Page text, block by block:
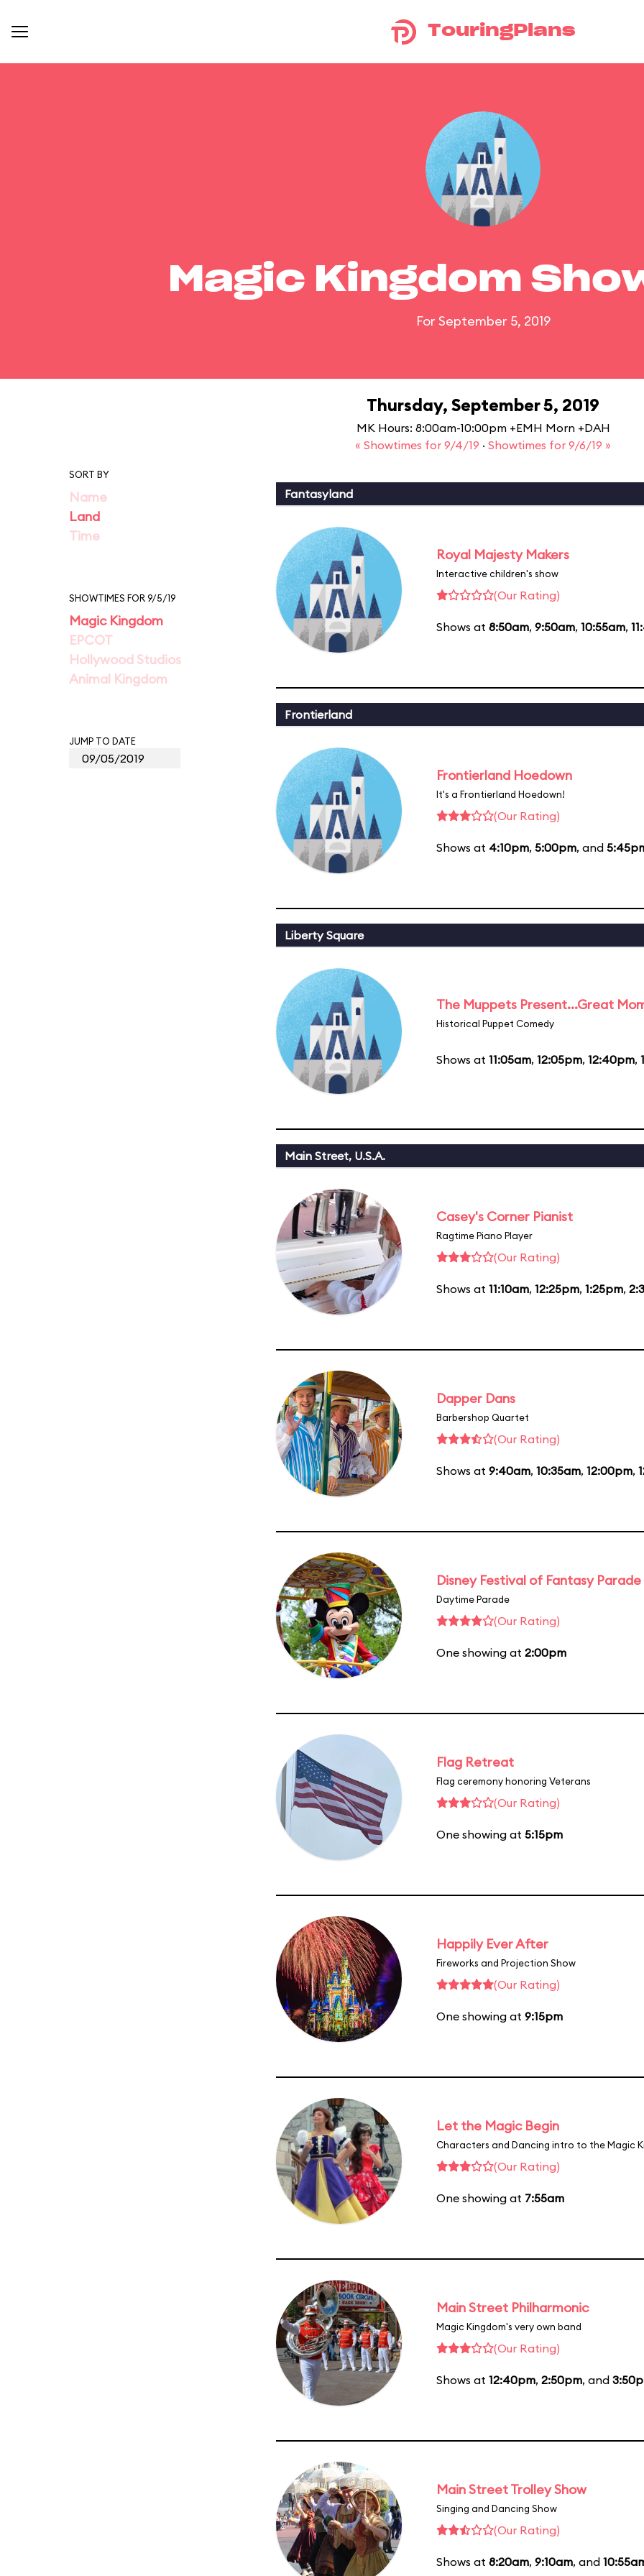
TouringPlans
Magic Kingdom
For September 5, 2019
Thursday, September 5, 2019
MK Hours: 8:00am-10:00pm +EMH Morn +DAH
« Showtimes for 9/4/19 · Showtimes for 9/6/19 »
SORT BY
Name
Land
Time
SHOWTIMES FOR 9/5/19
Magic Kingdom
EPCOT
Hollywood Studios
Animal Kingdom
JUMP TO DATE
Fantasyland
Royal Majesty Makers
Interactive children's show
(Our Rating)
Shows at 8:50am, 9:50am, 10:55am,
Frontierland
Frontierland Hoedown
It's a Frontierland Hoedown!
(Our Rating)
Shows at 4:10pm, 5:00pm, and
Liberty Square
The Muppets Present...Great
Historical Puppet Comedy
Shows at 11:05am, 12:05pm, 12:40pm,
Main Street, U.S.A.
Casey's Corner Pianist
Ragtime Piano Player
(Our Rating)
Shows at 11:10am, 12:25pm, 1:25pm,
Dapper Dans
Barbershop Quartet
(Our Rating)
Shows at 9:40am, 10:35am, 12:00pm,
Disney Festival of Fantasy Parade
Daytime Parade
(Our Rating)
One showing at 2:00pm
Flag Retreat
Flag ceremony honoring Veterans
(Our Rating)
One showing at 5:15pm
Happily Ever After
Fireworks and Projection Show
(Our Rating)
One showing at 9:15pm
Let the Magic Begin
Characters and Dancing intro to the Magic
(Our Rating)
One showing at 7:55am
Main Street Philharmonic
Magic Kingdom's very own band
(Our Rating)
Shows at 12:40pm, 2:50pm, and
Main Street Trolley Show
Singing and Dancing Show
(Our Rating)
Shows at 8:20am, 9:10am, and